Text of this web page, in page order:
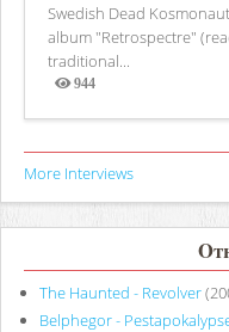
Swedish Dead
album "Retrospectre"
traditional...
944
Views
More Interviews
The Haunted - Revolver
Belphegor -